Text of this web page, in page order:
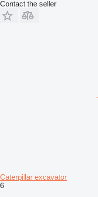
Contact the seller
Caterpillar excavator
6